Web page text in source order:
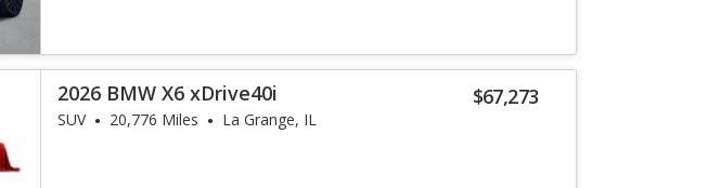
$67,273
2026 BMW X6 xDrive40i
SUV 20,776 Miles La Grange, IL